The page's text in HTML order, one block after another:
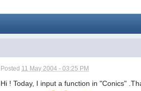
Posted 11 May 2004 - 03:25 PM
Hi ! Today, I input a function in "Conics"